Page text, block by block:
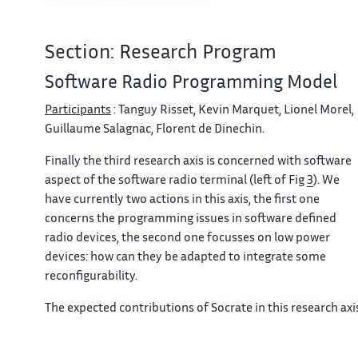
Section: Research Program
Software Radio Programming Model
Participants : Tanguy Risset, Kevin Marquet, Lionel Morel,
Guillaume Salagnac, Florent de Dinechin.
Finally the third research axis is concerned with software
aspect of the software radio terminal (left of Fig 3). We
have currently two actions in this axis, the first one
concerns the programming issues in software defined
radio devices, the second one focusses on low power
devices: how can they be adapted to integrate some
reconfigurability.
The expected contributions of Socrate in this research